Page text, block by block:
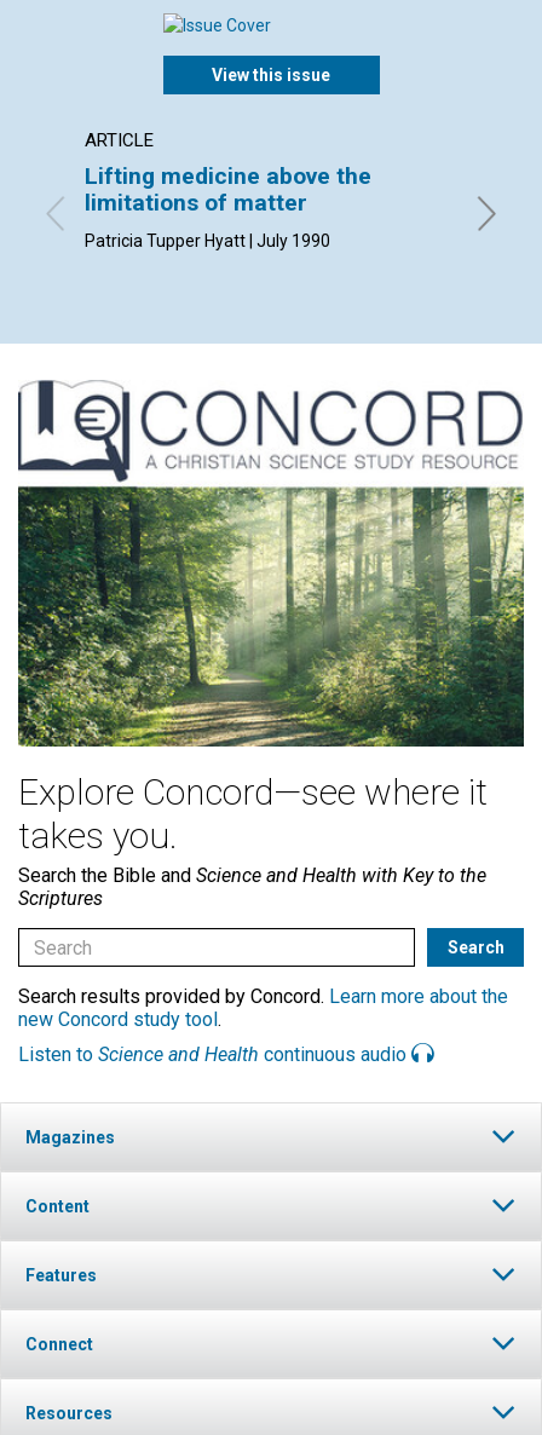
View this issue
ARTICLE
Lifting medicine above the
limitations of matter
Patricia Tupper Hyatt | July 1990
Clifford
Explore Concord—see where it
takes you.
Search the Bible and Science and Health with Key to the
Scriptures
Search results provided by Concord. Learn more about the
new Concord study tool.
Listen to Science and Health continuous audio
Magazines
Content
Features
Connect
Resources